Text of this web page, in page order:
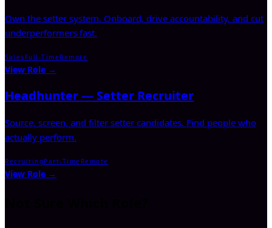
Own the setter system. Onboard, drive accountability, and cut
underperformers fast.
Sales Full-Time Remote
View Role →
Headhunter — Setter Recruiter
Source, screen, and filter setter candidates. Find people who
actually perform.
RecruitingPart-Time Remote
View Role →